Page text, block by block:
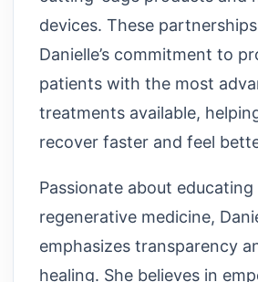
devices. These
Danielle’s commitment to
patients with the most
treatments available,
recover faster and feel
Passionate about
regenerative medicine,
emphasizes transparency
healing. She believes in